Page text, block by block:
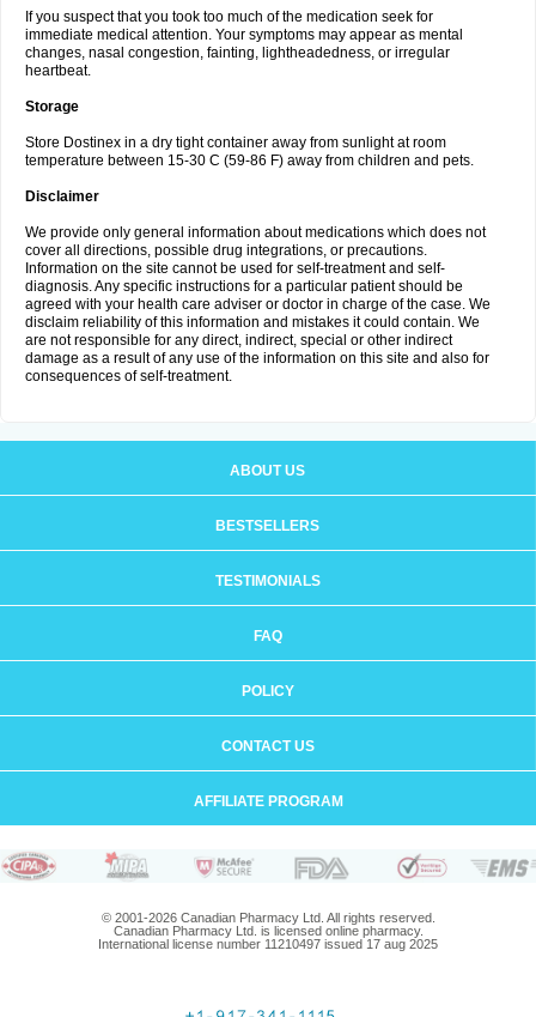
If you suspect that you took too much of the medication seek for
immediate medical attention. Your symptoms may appear as mental
changes, nasal congestion, fainting, lightheadedness, or irregular
heartbeat.
Storage
Store Dostinex in a dry tight container away from sunlight at room
temperature between 15-30 C (59-86 F) away from children and pets.
Disclaimer
We provide only general information about medications which does not
cover all directions, possible drug integrations, or precautions.
Information on the site cannot be used for self-treatment and self-
diagnosis. Any specific instructions for a particular patient should be
agreed with your health care adviser or doctor in charge of the case. We
disclaim reliability of this information and mistakes it could contain. We
are not responsible for any direct, indirect, special or other indirect
damage as a result of any use of the information on this site and also for
consequences of self-treatment.
ABOUT US
BESTSELLERS
TESTIMONIALS
FAQ
POLICY
CONTACT US
AFFILIATE PROGRAM
© 2001-2026 Canadian Pharmacy Ltd. All rights reserved.
Canadian Pharmacy Ltd. is licensed online pharmacy.
International license number 11210497 issued 17 aug 2025